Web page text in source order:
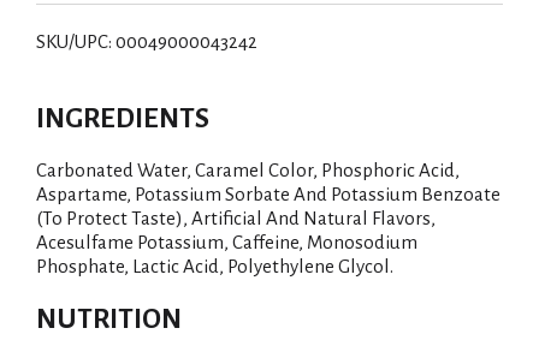
SKU/UPC: 00049000043242
INGREDIENTS
Carbonated Water, Caramel Color, Phosphoric Acid,
Aspartame, Potassium Sorbate And Potassium Benzoate
(To Protect Taste), Artificial And Natural Flavors,
Acesulfame Potassium, Caffeine, Monosodium
Phosphate, Lactic Acid, Polyethylene Glycol.
NUTRITION